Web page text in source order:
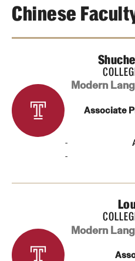
Chinese
Modern
Associate
Modern